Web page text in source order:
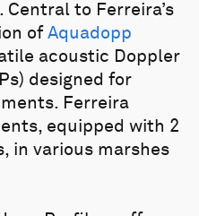
to Ferreira’s
of Aquadopp
acoustic Doppler
designed for
Ferreira
equipped with 2
in various marshes